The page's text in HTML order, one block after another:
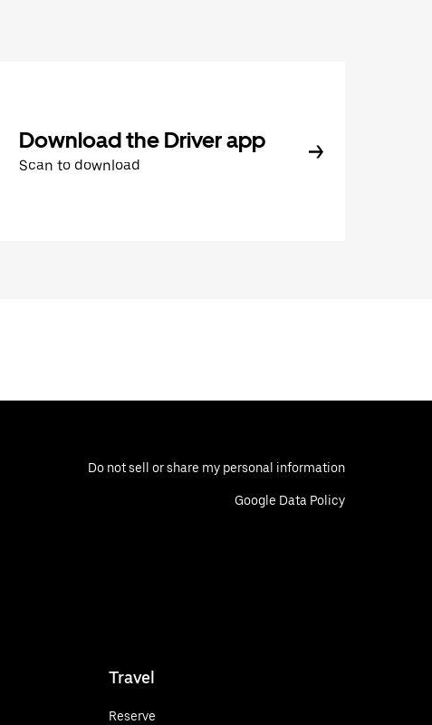
Download the Driver app
Scan to download
Do not sell or share my personal information
Google Data Policy
Travel
Reserve